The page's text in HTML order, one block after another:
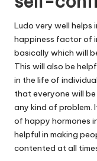
Ludo very well
happiness factor of
basically which will
This will also be
in the life of
that everyone will
any kind of problem.
of happy hormones
helpful in making
contented at all